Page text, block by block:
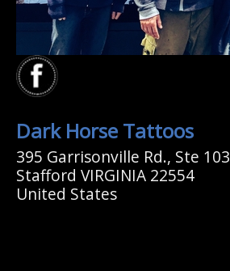
Dark Horse Tattoos
395 Garrisonville Rd., Ste 103
Stafford VIRGINIA 22554
United States